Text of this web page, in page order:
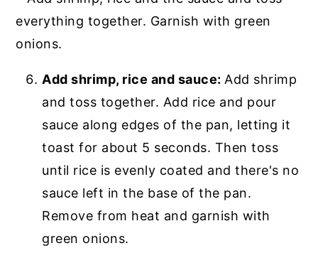
Add shrimp, rice and sauce: Add shrimp
and toss together. Add rice and pour
sauce along edges of the pan, letting it
toast for about 5 seconds. Then toss
until rice is evenly coated and there's no
sauce left in the base of the pan.
Remove from heat and garnish with
green onions.